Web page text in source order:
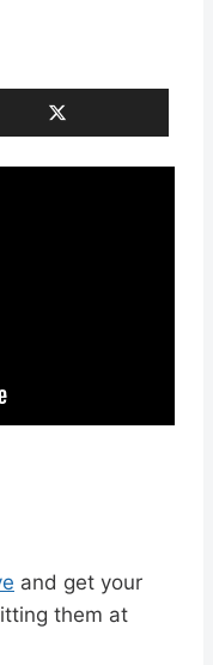
and get your
them at